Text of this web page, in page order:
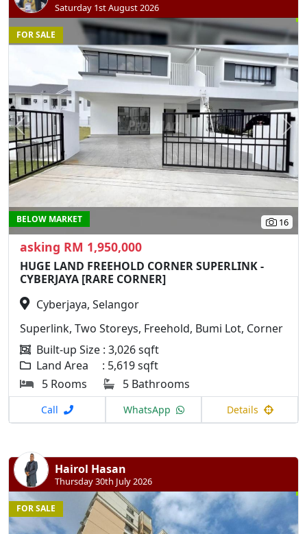
Saturday 1st August 2026
Previous
16
FOR SALE
BELOW MARKET
asking RM 1,950,000
HUGE LAND FREEHOLD CORNER SUPERLINK -
CYBERJAYA [RARE CORNER]
Cyberjaya, Selangor
Superlink, Two Storeys, Freehold, Bumi Lot, Corner
Built-up Size : 3,026 sqft
Land Area : 5,619 sqft
5 Rooms
5 Bathrooms
Call WhatsApp Details
Hairol Hasan
Thursday 30th July 2026
FOR SALE